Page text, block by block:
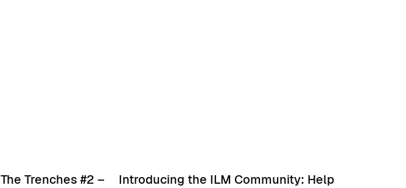
Trenches #2 –
Introducing the ILM Community: Help